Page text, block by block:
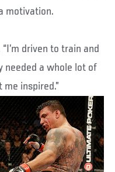
motivation.
driven to train and
needed a whole lot of
inspired.”